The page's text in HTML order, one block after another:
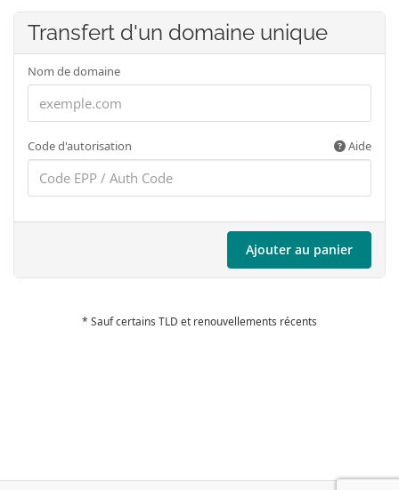
Transfert d'un domaine unique
Nom de domaine
Code d'autorisation Aide
Ajouter au panier
* Sauf certains TLD et renouvellements récents